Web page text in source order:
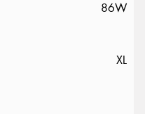
86W
XL